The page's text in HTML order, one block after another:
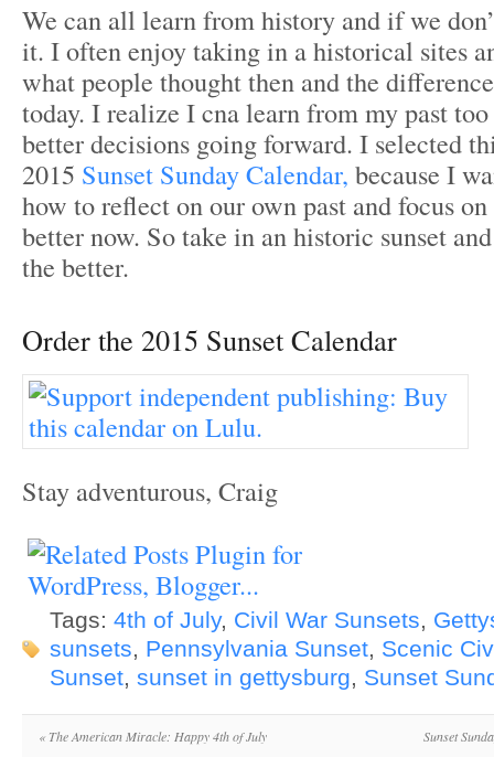
We can all learn from history and if we
it. I often enjoy taking in a historical sites
what people thought then and the
today. I realize I cna learn from my past
better decisions going forward. I selected
2015 Sunset Sunday Calendar, because I
how to reflect on our own past and focus
better now. So take in an historic sunset
the better.
Order the 2015 Sunset Calendar
Stay adventurous, Craig
Tags: 4th of July, Civil War Sunsets,
sunsets, Pennsylvania Sunset, Scenic
Sunset, sunset in gettysburg, Sunset
«The American Miracle: Happy 4th of July Sunset